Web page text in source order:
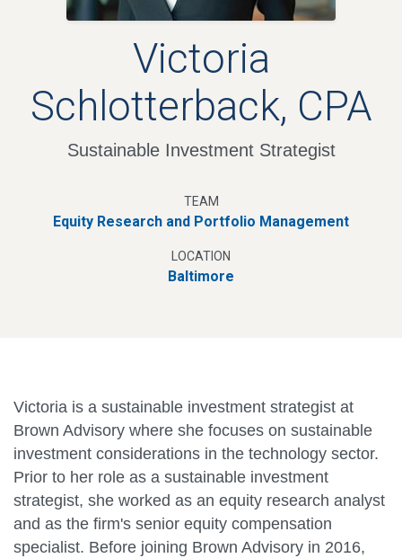
Victoria
Schlotterback, CPA
Sustainable Investment Strategist
TEAM
Equity Research and Portfolio Management
LOCATION
Baltimore
Victoria is a sustainable investment strategist at
Brown Advisory where she focuses on sustainable
investment considerations in the technology sector.
Prior to her role as a sustainable investment
strategist, she worked as an equity research analyst
and as the firm's senior equity compensation
specialist. Before joining Brown Advisory in 2016,